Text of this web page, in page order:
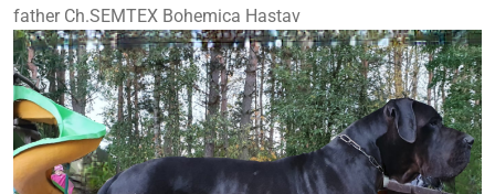
father Ch.SEMTEX Bohemica Hastav